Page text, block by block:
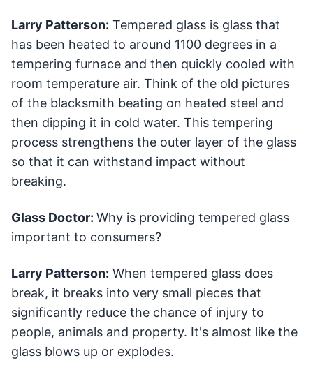
Larry Patterson: Tempered glass is glass that
has been heated to around 1100 degrees in a
tempering furnace and then quickly cooled with
room temperature air. Think of the old pictures
of the blacksmith beating on heated steel and
then dipping it in cold water. This tempering
process strengthens the outer layer of the glass
so that it can withstand impact without
breaking.
Glass Doctor: Why is providing tempered glass
important to consumers?
Larry Patterson: When tempered glass does
break, it breaks into very small pieces that
significantly reduce the chance of injury to
people, animals and property. It's almost like the
glass blows up or explodes.